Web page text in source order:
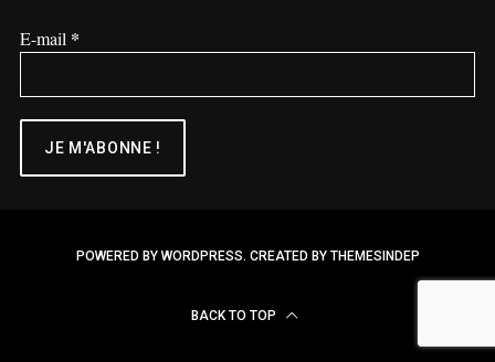
E-mail *
POWERED BY WORDPRESS. CREATED BY THEMESINDEP
BACK TO TOP